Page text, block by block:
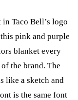
Taco Bell’s logo
pink and purple
blanket every
the brand. The
like a sketch and
is the same font